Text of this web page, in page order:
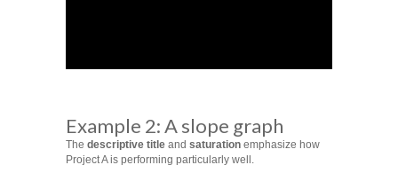
Example 2: A slope graph
The descriptive title and saturation emphasize how
Project A is performing particularly well.